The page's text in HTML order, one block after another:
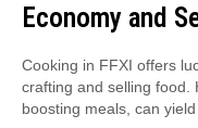
Economy and
Cooking in FFXI offers
crafting and selling food.
boosting meals, can